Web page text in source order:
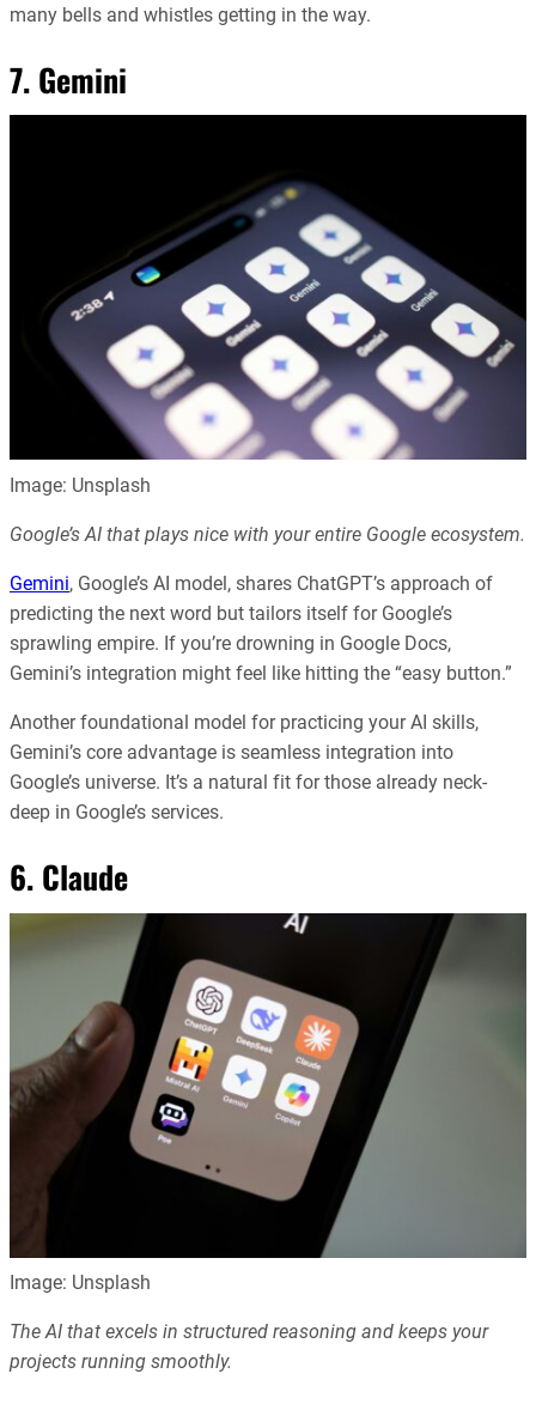
many bells and whistles getting in the way.
7. Gemini
Image: Unsplash
Google’s AI that plays nice with your entire Google ecosystem.
Gemini, Google’s AI model, shares ChatGPT’s approach of
predicting the next word but tailors itself for Google’s
sprawling empire. If you’re drowning in Google Docs,
Gemini’s integration might feel like hitting the “easy button.”
Another foundational model for practicing your AI skills,
Gemini’s core advantage is seamless integration into
Google’s universe. It’s a natural fit for those already neck-
deep in Google’s services.
6. Claude
Image: Unsplash
The AI that excels in structured reasoning and keeps your
projects running smoothly.